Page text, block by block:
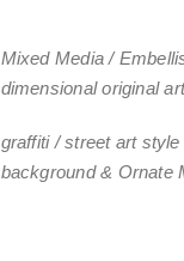
Mixed Media /
dimensional original
graffiti / street art
background & Ornate